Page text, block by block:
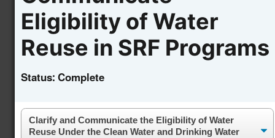
Initiative
Advance Water Reuse
and Desalination
Technologies Through
the Second Phase of
for Water Innovation
(NAWI) Hub
Eligibility of Water
Reuse in SRF Programs
Status:Complete